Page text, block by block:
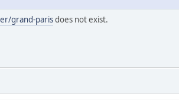
grand-parisdoes not exist.